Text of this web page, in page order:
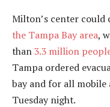
Milton’s center could
the Tampa Bay area,
than3.3 million
Tampa ordered
bay and for all mobile
Tuesday night.